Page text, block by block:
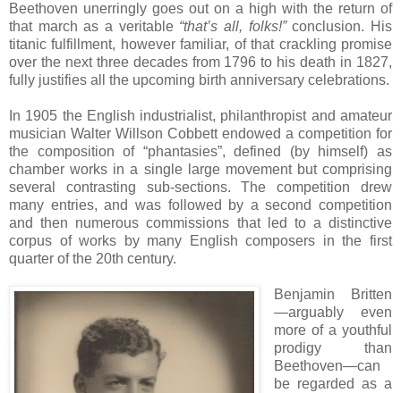
Beethoven unerringly goes out on a high with the return of
that march as a veritable “that’s all, folks!”conclusion. His
titanic fulfillment, however familiar, of that crackling promise
over the next three decades from 1796 to his death in 1827,
fully justifies all the upcoming birth anniversary celebrations.
In 1905 the English industrialist, philanthropist and amateur
musician Walter Willson Cobbett endowed a competition for
the composition of “phantasies”, defined (by himself) as
chamber works in a single large movement but comprising
several contrasting sub-sections. The competition drew
many entries, and was followed by a second competition
and then numerous commissions that led to a distinctive
corpus of works by many English composers in the first
quarter of the 20th century.
Benjamin Britten
—arguably even
more of a youthful
prodigy than
Beethoven—can
be regarded as a